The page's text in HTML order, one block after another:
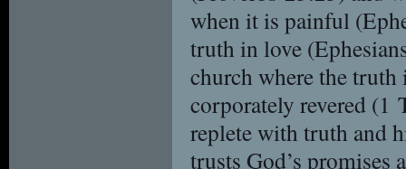
when it is painful
truth in love
church where the
corporately revered (1
replete with truth and
trusts God’s promises